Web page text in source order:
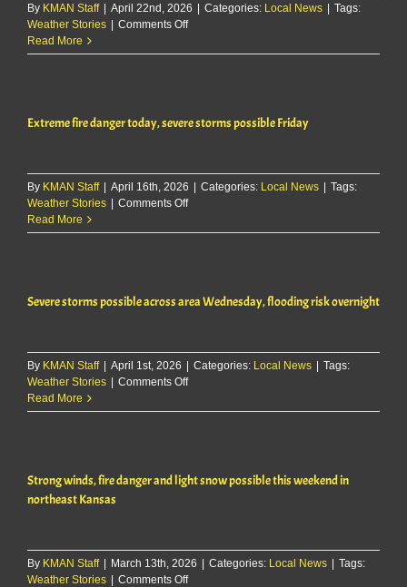
today
and
By KMAN Staff | April 22nd, 2026 | Categories: Local News | Tags:
Weather Stories | Comments Offon
storm
the
Read More
Extreme fire danger today, severe storms possible Friday
By KMAN Staff | April 16th, 2026 | Categories: Local News | Tags:
Weather Stories | Comments Offon
fire
storms
Read More
Severe storms possible across area Wednesday, flooding risk overnight
By KMAN Staff | April 1st, 2026 | Categories: Local News | Tags:
Weather Stories | Comments Offon
storms
Wednesday,
Read More
Strong winds, fire danger and light snow possible this weekend in
northeast Kansas
By KMAN Staff | March 13th, 2026 | Categories: Local News | Tags:
Weather Stories | Comments Offon